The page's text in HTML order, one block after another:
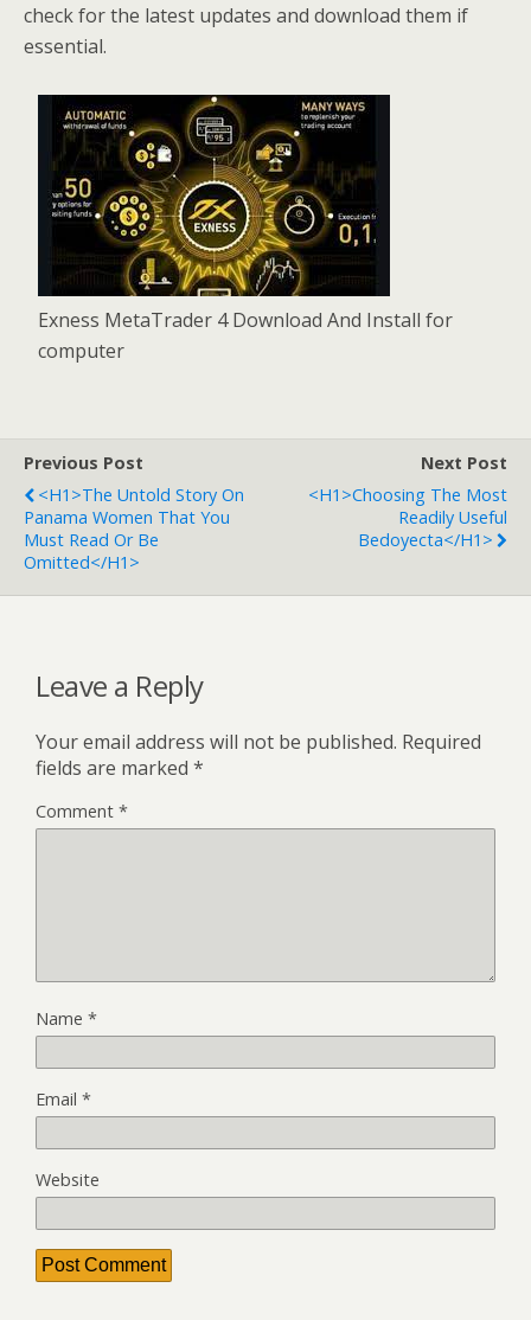
check for the latest updates and download them if
essential.
Exness MetaTrader 4 Download And Install for
computer
Previous Post
<h1>The Untold Story On
Panama Women That You
Must Read Or Be
Omitted</h1>
Next Post
<h1>Choosing The Most
Readily Useful
Bedoyecta</h1>
Leave a Reply
Your email address will not be published. Required
fields are marked *
Comment *
Name *
Email *
Website